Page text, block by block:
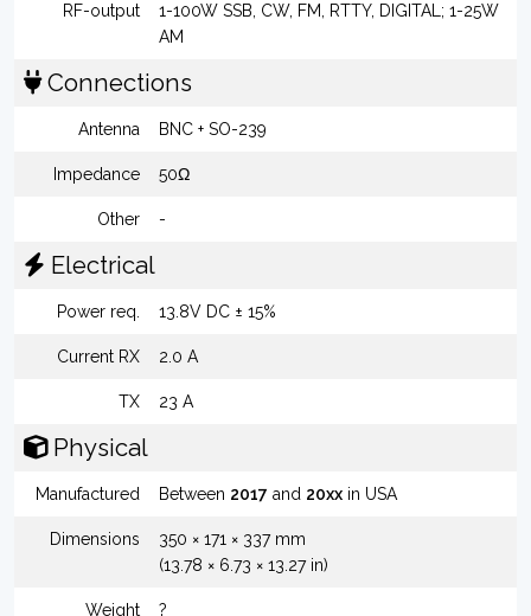
RF-output
1-100W SSB, CW, FM, RTTY, DIGITAL; 1-25W
AM
Connections
Antenna BNC + SO-239
Impedance 50Ω
Other -
Electrical
Power req. 13.8V DC ± 15%
Current RX 2.0 A
TX 23 A
Physical
Manufactured Between 2017 and 20xx in USA
Dimensions
350 × 171 × 337 mm
(13.78 × 6.73 × 13.27 in)
Weight ?